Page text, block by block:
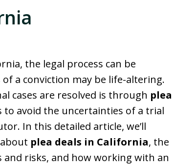
the legal process can be
a conviction may be life-altering.
cases are resolved is through plea
to avoid the uncertainties of a trial
In this detailed article, we’ll
plea deals in California, the
risks, and how working with an